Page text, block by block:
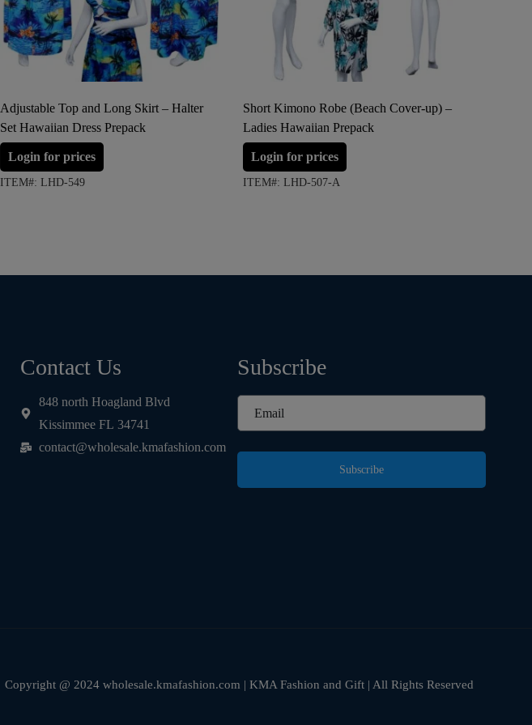
Adjustable Top and Long Skirt – Halter
Set Hawaiian Dress Prepack
Login for prices
ITEM#: LHD-549
Short Kimono Robe (Beach Cover-up) –
Ladies Hawaiian Prepack
Login for prices
ITEM#: LHD-507-A
Contact Us
848 north Hoagland Blvd
Kissimmee FL 34741
contact@wholesale.kmafashion.com
Subscribe
Subscribe
Copyright @ 2024 wholesale.kmafashion.com | KMA Fashion and Gift | All Rights Reserved